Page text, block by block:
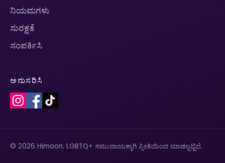
ನಿಯಮಗಳು
ಸುರಕ್ಷತೆ
ಸಂಪರ್ಕಿಸಿ
ಅನುಸರಿಸಿ
© 2026 Himoon. LGBTQ+ ಸಮುದಾಯಕ್ಕಾಗಿ ಪ್ರೀತಿಯಿಂದ ಮಾಡಲ್ಪಟ್ಟಿದೆ.